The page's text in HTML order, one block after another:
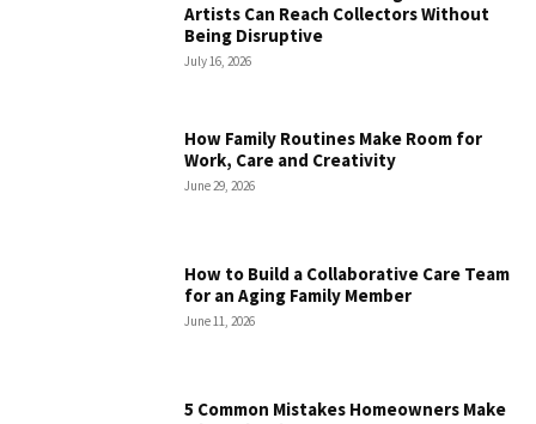
Artists Can Reach Collectors Without
Being Disruptive
July 16, 2026
How Family Routines Make Room for
Work, Care and Creativity
June 29, 2026
How to Build a Collaborative Care Team
for an Aging Family Member
June 11, 2026
5 Common Mistakes Homeowners Make